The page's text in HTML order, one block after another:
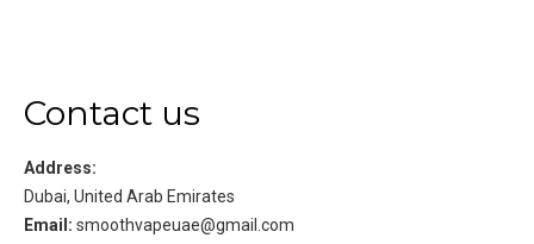
Contact us
Address:
Dubai, United Arab Emirates
Email: smoothvapeuae@gmail.com